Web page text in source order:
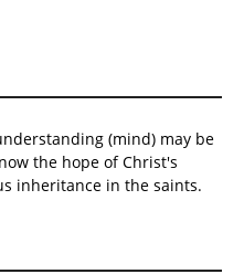
(mind) may be
the hope of Christ's
inheritance in the saints.